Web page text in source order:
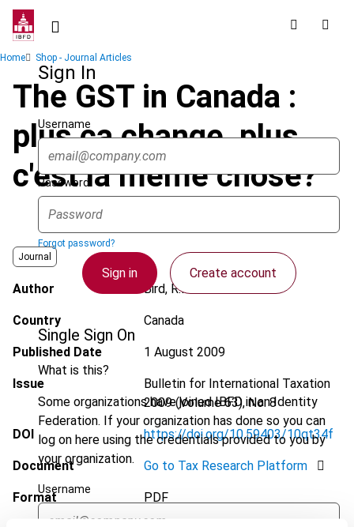
Skip
contentSign In
Username
Password
Forgot password?
Sign in Create account
Single Sign On
What is this?
Some organizations have joined IBFD in an Identity
Federation. If your organization has done so you can
log on here using the credentials provided to you by
your organization.
Username
Breadcrumb
Home Shop - Journal Articles
The GST in Canada :
plus ça change, plus
c'est la même chose?
Journal
Author Bird, R.M.
Country Canada
Published Date 1 August 2009
Issue
Bulletin for International Taxation
2009 (Volume 63), No. 8
DOI https://doi.org/10.59403/10qt34f
Document Go to Tax Research Platform
Format PDF